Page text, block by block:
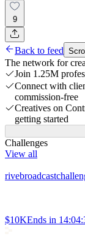
9
Back to feed
The network for
Join 1.25M
Connect with
commission-free
Creatives on
getting started
Challenges
View all
$10KEnds in